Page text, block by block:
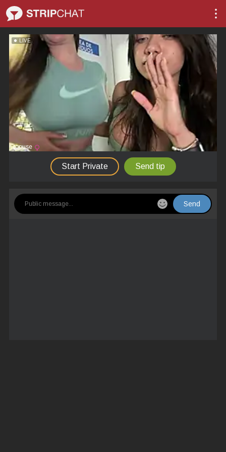
LIVE
roouse
Start Private Send tip
Send